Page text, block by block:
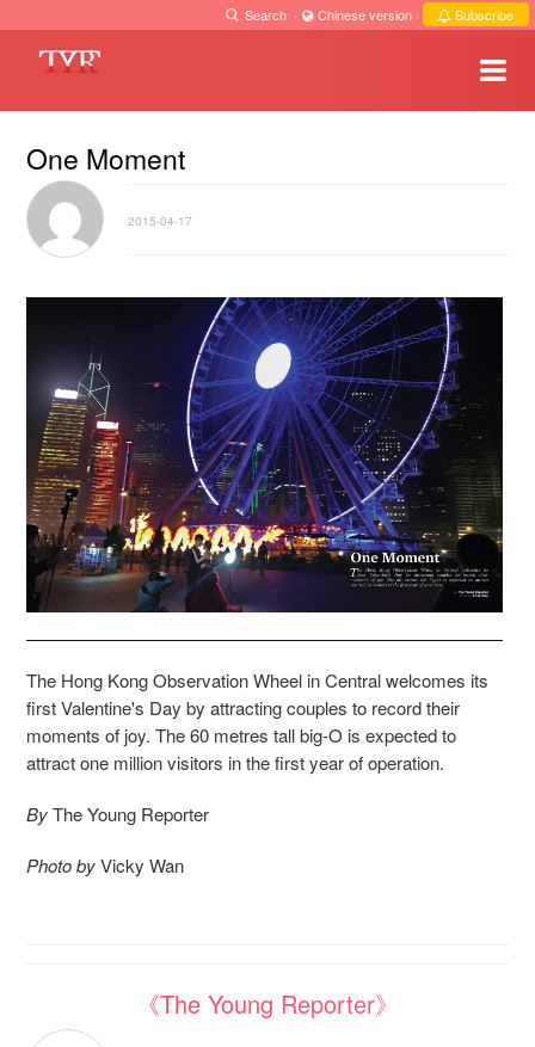
Search · Chinese version · Subscribe
One Moment
2015-04-17
The Hong Kong Observation Wheel in Central welcomes its
first Valentine's Day by attracting couples to record their
moments of joy. The 60 metres tall big-O is expected to
attract one million visitors in the first year of operation.
ByThe Young Reporter
Photo byVicky Wan
《The Young Reporter》